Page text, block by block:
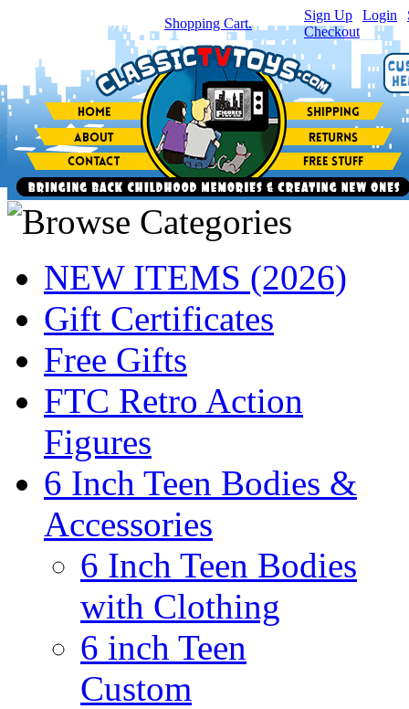
item(s) in your Shopping Cart.
Sign Up Login
Checkout
NEW ITEMS (2026)
Gift Certificates
Free Gifts
FTC Retro Action
Figures
6 Inch Teen Bodies &
Accessories
6 Inch Teen Bodies
with Clothing
6 inch Teen
Custom